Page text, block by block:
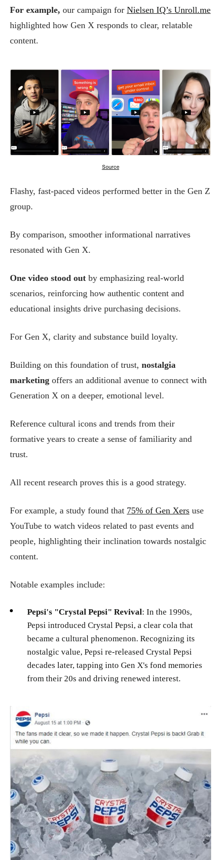
For example, our campaign for Nielsen IQ’s Unroll.me
highlighted how Gen X responds to clear, relatable
content.
Source
Flashy, fast-paced videos performed better in the Gen Z
group.
By comparison, smoother informational narratives
resonated with Gen X.
One video stood out by emphasizing real-world
scenarios, reinforcing how authentic content and
educational insights drive purchasing decisions.
For Gen X, clarity and substance build loyalty.
Building on this foundation of trust, nostalgia
marketing offers an additional avenue to connect with
Generation X on a deeper, emotional level.
Reference cultural icons and trends from their
formative years to create a sense of familiarity and
trust.
All recent research proves this is a good strategy.
For example, a study found that 75% of Gen Xers use
YouTube to watch videos related to past events and
people, highlighting their inclination towards nostalgic
content.
Notable examples include:
Pepsi's "Crystal Pepsi" Revival: In the 1990s,
Pepsi introduced Crystal Pepsi, a clear cola that
became a cultural phenomenon. Recognizing its
nostalgic value, Pepsi re-released Crystal Pepsi
decades later, tapping into Gen X's fond memories
from their 20s and driving renewed interest.